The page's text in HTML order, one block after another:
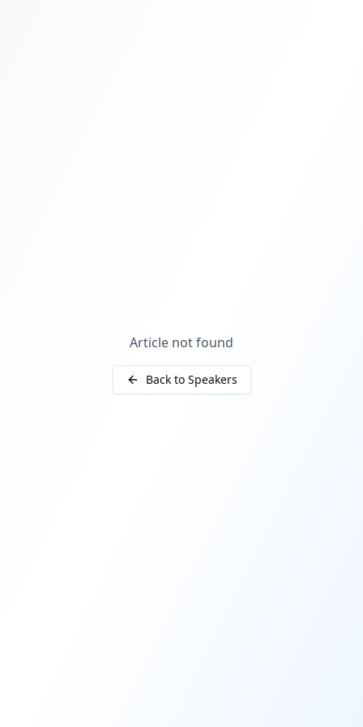
Article not found
Back to Speakers